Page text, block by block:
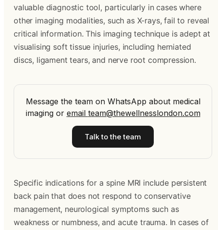
valuable diagnostic tool, particularly in cases where
other imaging modalities, such as X-rays, fail to reveal
critical information. This imaging technique is adept at
visualising soft tissue injuries, including herniated
discs, ligament tears, and nerve root compression.
Message the team on WhatsApp about medical
imagingor email team@thewellnesslondon.com
Talk to the team
Specific indications for a spine MRI include persistent
back pain that does not respond to conservative
management, neurological symptoms such as
weakness or numbness, and acute trauma. In cases of